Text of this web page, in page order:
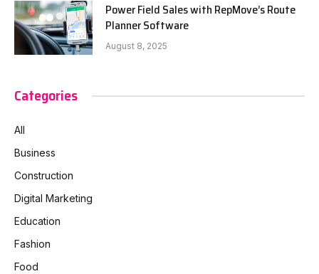
Power Field Sales with RepMove’s Route
Planner Software
August 8, 2025
Categories
All
Business
Construction
Digital Marketing
Education
Fashion
Food